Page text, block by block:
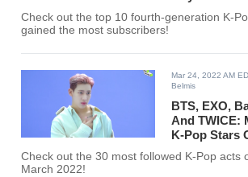
Check out the top 10 fourth-generation K-
gained the most subscribers!
Mar 24, 2022 AM
Belmis
BTS, EXO,
And TWICE:
K-Pop Stars
Check out the 30 most followed K-Pop acts
March 2022!